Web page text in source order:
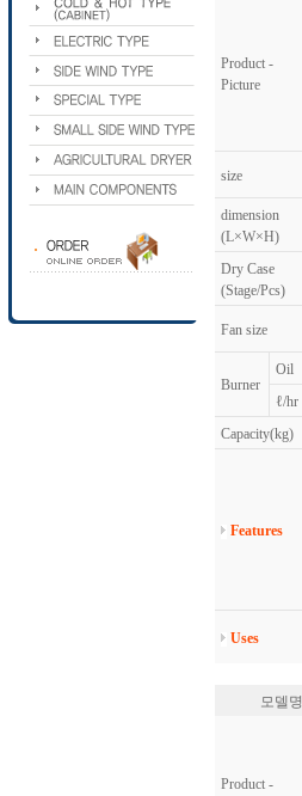
Product -
Picture
size
dimension
(L×W×H)
Dry Case
(Stage/Pcs)
Fan size
Burner
Oil
ℓ/hr
Capacity(kg)
Features
Uses
모델명
Product -